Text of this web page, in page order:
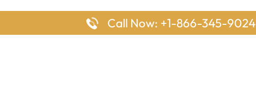
Call Now: +1-866-345-9024